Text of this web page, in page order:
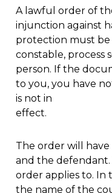
A lawful order of
injunction against
protection must be
constable, process
person. If the
to you, you have
is not in
effect.
The order will
and the
order applies to.
the name of the